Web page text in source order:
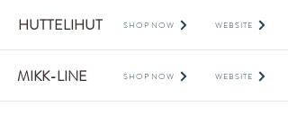
SHOP NOW
HUTTELIHUT WEBSITE
MIKK-LINE SHOP NOW WEBSITE